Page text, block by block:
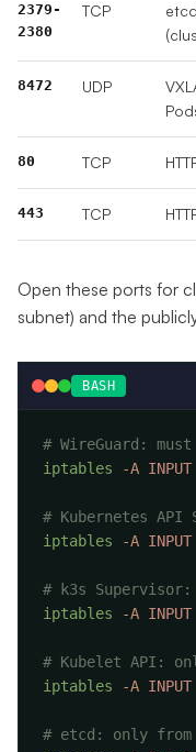
2379-
2380
TCP
8472 UDP
80 TCP
443 TCP
Open these ports for
subnet) and the
BASH
iptables -A INPUT
iptables -A INPUT
iptables -A INPUT
iptables -A INPUT